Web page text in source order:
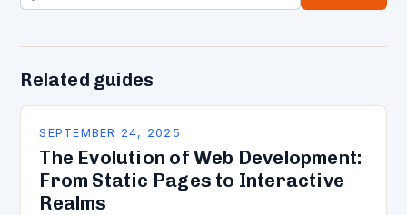
Related guides
SEPTEMBER 24, 2025
The Evolution of Web Development:
From Static Pages to Interactive
Realms